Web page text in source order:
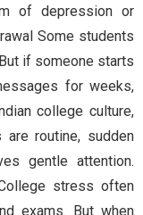
of depression or
Some students
if someone starts
for weeks,
college culture,
routine, sudden
gentle attention.
stress often
exams. But when